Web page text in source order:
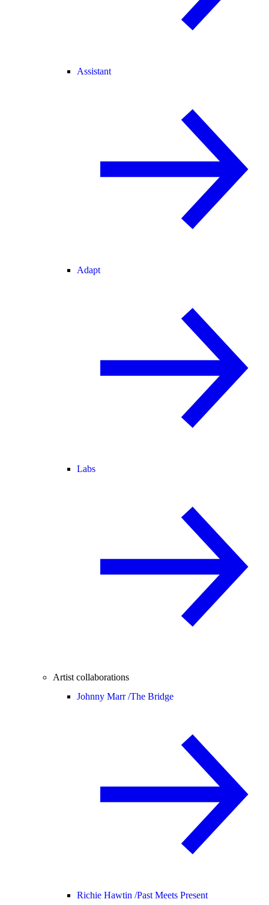
Assistant
Adapt
Labs
Artist collaborations
Johnny Marr /The Bridge
Richie Hawtin /Past Meets Present